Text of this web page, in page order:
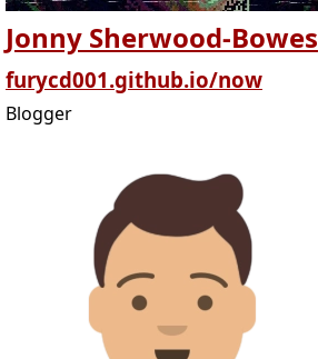
Jonny Sherwood-Bowes
furycd001.github.io/now
Blogger